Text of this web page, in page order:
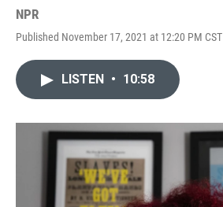
NPR
Published November 17, 2021 at 12:20 PM CST
LISTEN • 10:58